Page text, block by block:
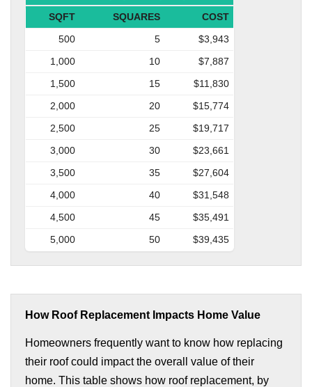
SQFT SQUARES
COST
500
5
$3,943
1,000
10
$7,887
1,500
15
$11,830
2,000
20
$15,774
2,500
25
$19,717
3,000
30
$23,661
3,500
35
$27,604
4,000
40
$31,548
4,500
45
$35,491
5,000
50 $39,435
How Roof Replacement Impacts Home Value
Homeowners frequently want to know how replacing
their roof could impact the overall value of their
home. This table shows how roof replacement, by